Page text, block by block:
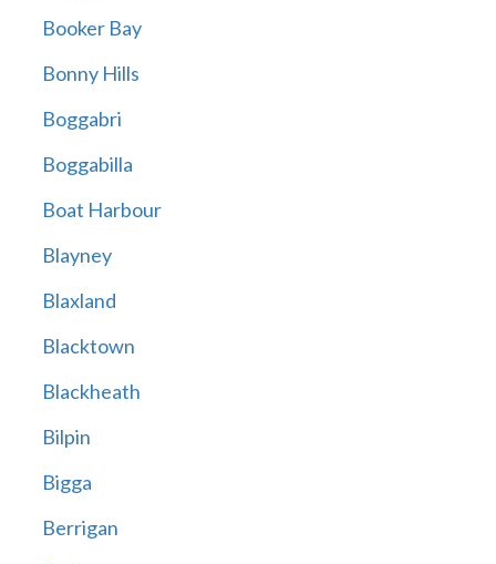
Booker Bay
Bonny Hills
Boggabri
Boggabilla
Boat Harbour
Blayney
Blaxland
Blacktown
Blackheath
Bilpin
Bigga
Berrigan